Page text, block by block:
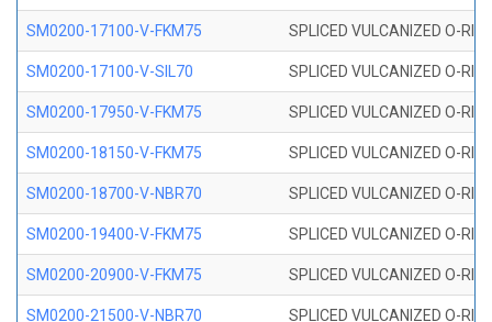
SM0200-17100-V-FKM75 SPLICED VULCANIZED O-
SM0200-17100-V-SIL70 SPLICED VULCANIZED O-
SM0200-17950-V-FKM75 SPLICED VULCANIZED O-
SM0200-18150-V-FKM75 SPLICED VULCANIZED O-
SM0200-18700-V-NBR70 SPLICED VULCANIZED O-
SM0200-19400-V-FKM75 SPLICED VULCANIZED O-
SM0200-20900-V-FKM75 SPLICED VULCANIZED O-
SM0200-21500-V-NBR70 SPLICED VULCANIZED O-